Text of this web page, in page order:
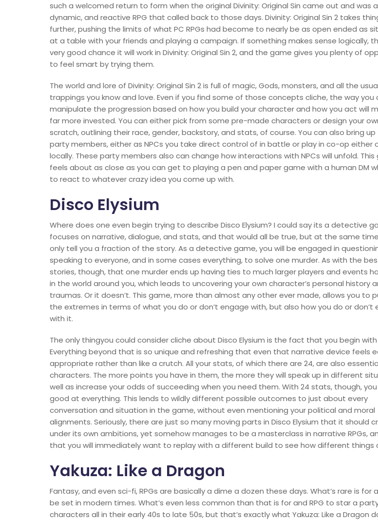
such a welcomed return to form when the original Divinity: Original Sin came out and was
dynamic, and reactive RPG that called back to those days. Divinity: Original Sin 2 takes
further, pushing the limits of what PC RPGs had become to nearly be as open ended as
at a table with your friends and playing a campaign. If something makes sense logically,
very good chance it will work in Divinity: Original Sin 2, and the game gives you plenty of
to feel smart by trying them.
The world and lore of Divinity: Original Sin 2 is full of magic, Gods, monsters, and all the
trappings you know and love. Even if you find some of those concepts cliche, the way you
manipulate the progression based on how you build your character and how you act will
far more invested. You can either pick from some pre-made characters or design your
scratch, outlining their race, gender, backstory, and stats, of course. You can also bring
party members, either as NPCs you take direct control of in battle or play in co-op either
locally. These party members also can change how interactions with NPCs will unfold. This
feels about as close as you can get to playing a pen and paper game with a human DM
to react to whatever crazy idea you come up with.
Disco Elysium
Where does one even begin trying to describe Disco Elysium? I could say its a detective
focuses on narrative, dialogue, and stats, and that would all be true, but at the same
only tell you a fraction of the story. As a detective game, you will be engaged in
speaking to everyone, and in some cases everything, to solve one murder. As with the
stories, though, that one murder ends up having ties to much larger players and events
in the world around you, which leads to uncovering your own character’s personal history
traumas. Or it doesn’t. This game, more than almost any other ever made, allows you to
the extremes in terms of what you do or don’t engage with, but also how you do or don’t
with it.
The only thingyou could consider cliche about Disco Elysium is the fact that you begin
Everything beyond that is so unique and refreshing that even that narrative device feels
appropriate rather than like a crutch. All your stats, of which there are 24, are also
characters. The more points you have in them, the more they will speak up in different
well as increase your odds of succeeding when you need them. With 24 stats, though, you
good at everything. This lends to wildly different possible outcomes to just about every
conversation and situation in the game, without even mentioning your political and moral
alignments. Seriously, there are just so many moving parts in Disco Elysium that it should
under its own ambitions, yet somehow manages to be a masterclass in narrative RPGs,
that you will immediately want to replay with a different build to see how different things
Yakuza: Like a Dragon
Fantasy, and even sci-fi, RPGs are basically a dime a dozen these days. What’s rare is for
be set in modern times. What’s even less common than that is for and RPG to star a
characters all in their early 40s to late 50s, but that’s exactly what Yakuza: Like a Dragon